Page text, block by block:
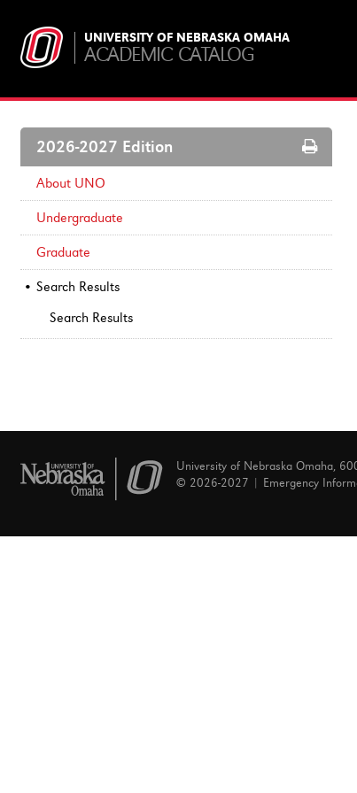
UNIVERSITY OF NEBRASKA OMAHA
ACADEMIC CATALOG
2026-2027 Edition
Print
About UNO
Undergraduate
Graduate
Search Results
Search Results
University of Nebraska Omaha,
© 2026-2027 |
Emergency